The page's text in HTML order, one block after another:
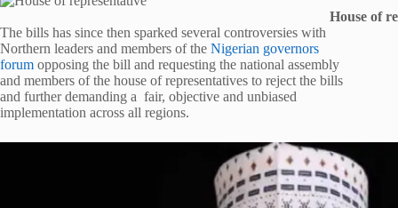
House of
The bills has since then sparked several controversies with
Northern leaders and members of the Nigerian governors
forum opposing the bill and requesting the national assembly
and members of the house of representatives to reject the bills
and further demanding a fair, objective and unbiased
implementation across all regions.